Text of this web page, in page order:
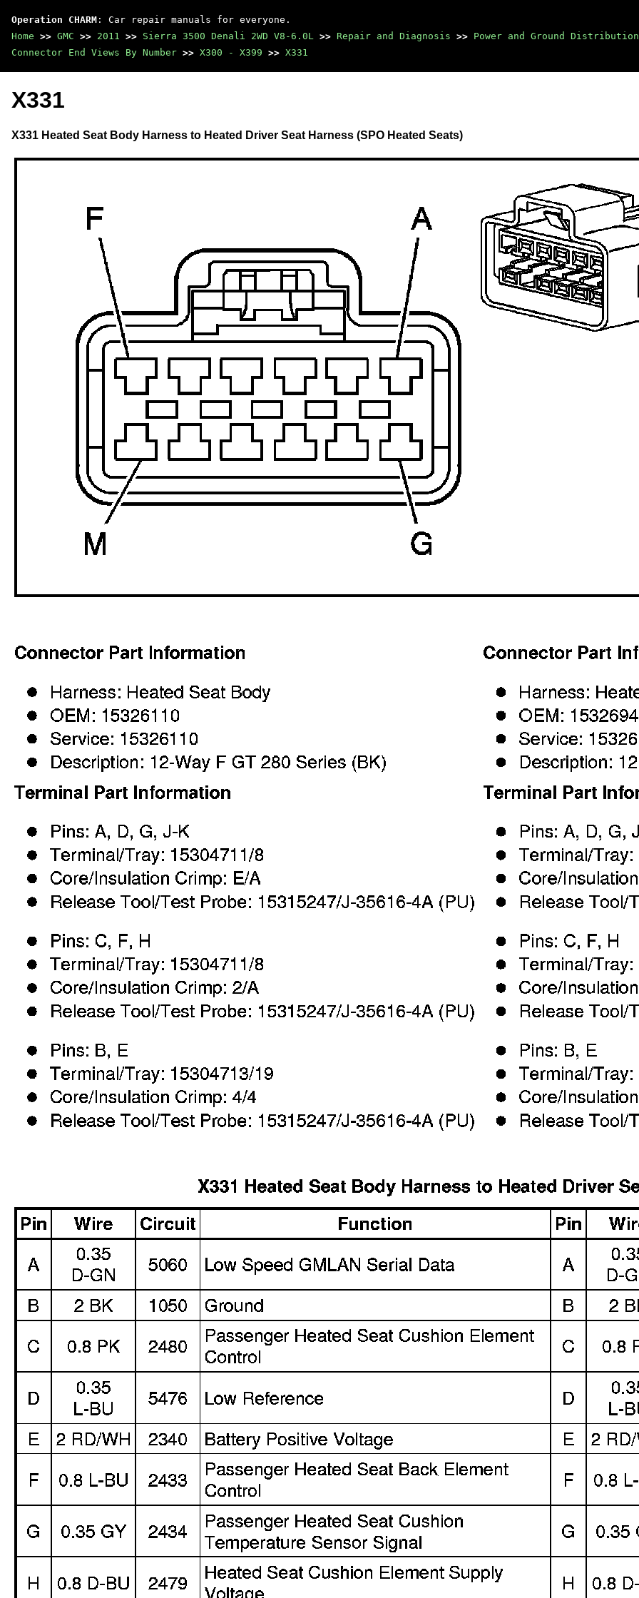
Operation CHARM : Car repair manuals for everyone.
Home >> GMC >> 2011 >> Sierra 3500 Denali 2WD V8-6.0L >> Repair and Diagnosis >> Power and Ground Distribution
Connector End Views By Number >> X300 - X399 >> X331
X331
X331 Heated Seat Body Harness to Heated Driver Seat Harness (SPO Heated Seats)